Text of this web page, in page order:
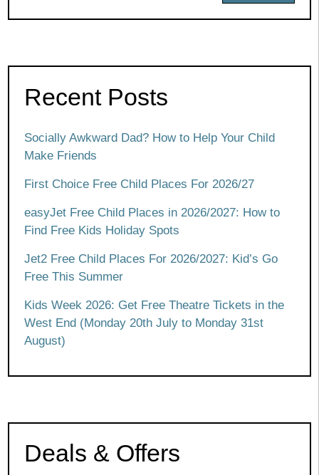
Recent Posts
Socially Awkward Dad? How to Help Your Child
Make Friends
First Choice Free Child Places For 2026/27
easyJet Free Child Places in 2026/2027: How to
Find Free Kids Holiday Spots
Jet2 Free Child Places For 2026/2027: Kid’s Go
Free This Summer
Kids Week 2026: Get Free Theatre Tickets in the
West End (Monday 20th July to Monday 31st
August)
Deals & Offers